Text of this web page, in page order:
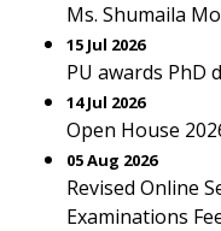
Ms. Shumaila
15 Jul 2026
PU awards PhD
14 Jul 2026
Open House
05 Aug 2026
Revised Online
Examinations